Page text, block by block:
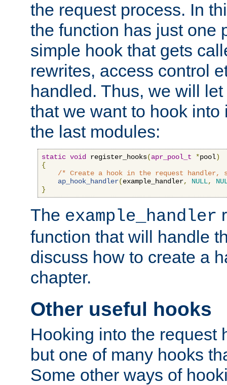
the request process. In
the function has just one
simple hook that gets
rewrites, access control
handled. Thus, we will
that we want to hook
the last modules:
static void register_hooks(apr_pool_t *pool)
{
/* Create a hook in the request handler,
ap_hook_handler(example_handler, NULL,
}
The example_handler
function that will handle
discuss how to create a
chapter.
Other useful hooks
Hooking into the request
but one of many hooks
Some other ways of